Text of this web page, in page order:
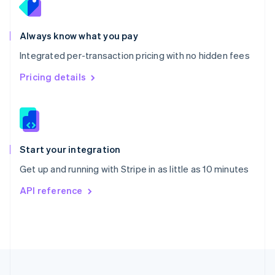
Always know what you pay
Integrated per-transaction pricing with no hidden fees
Pricing details
Start your integration
Get up and running with Stripe in as little as 10 minutes
API reference
Portugal
Português
Romania
English
Singapore
English 简体中文
Slovakia
Slovenia
Spain
EspañolEnglish
Svenska English
DeutschFrançais